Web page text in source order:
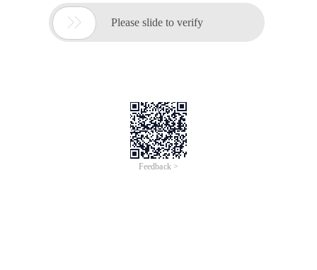
 Please slide to verify
Feedback >